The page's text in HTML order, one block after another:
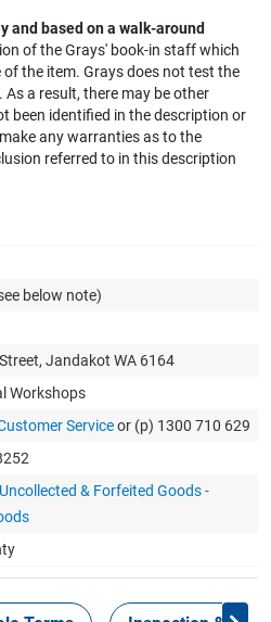
and based on a walk-around
of the Grays' book-in staff which
the item. Grays does not test the
a result, there may be other
been identified in the description or
any warranties as to the
referred to in this description
below note)
Jandakot WA 6164
Workshops
Serviceor (p) 1300 710 629
& Forfeited Goods -